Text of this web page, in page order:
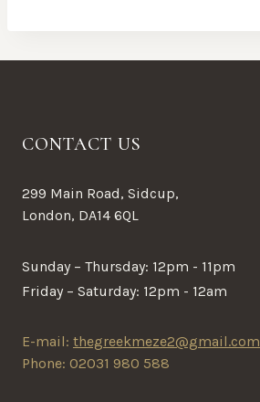
CONTACT US
299 Main Road, Sidcup,
London, DA14 6QL
Sunday – Thursday: 12pm - 11pm
Friday – Saturday: 12pm - 12am
E-mail: thegreekmeze2@gmail.com
Phone: 02031 980 588